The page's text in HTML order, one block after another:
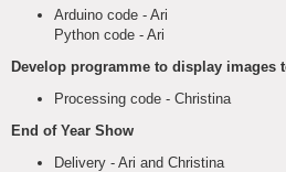
Arduino code - Ari
Python code - Ari
Develop programme to display images
Processing code - Christina
End of Year Show
Delivery - Ari and Christina